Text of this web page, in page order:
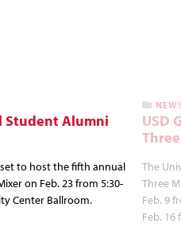
Student Alumni
to host the fifth annual
on Feb. 23 from 5:30-
Center Ballroom.
USD
The
Three
Feb. 9
Feb.